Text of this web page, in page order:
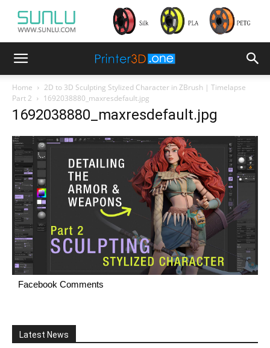
Home
2D to 3D Sculpting Stylized Character in ZBrush | Timelapse
Part 2
1692038880_maxresdefault.jpg
1692038880_maxresdefault.jpg
Facebook Comments
Latest News